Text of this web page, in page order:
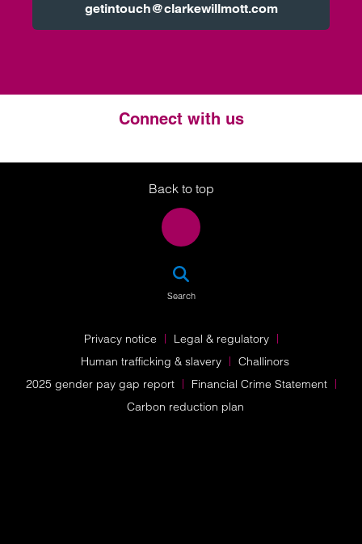
getintouch@clarkewillmott.com
Connect with us
Twitter
LinkedIn
Instagram
Back to top
Search
Privacy notice
Legal & regulatory
Human trafficking & slavery
Challinors
2025 gender pay gap report
Financial Crime Statement
Carbon reduction plan